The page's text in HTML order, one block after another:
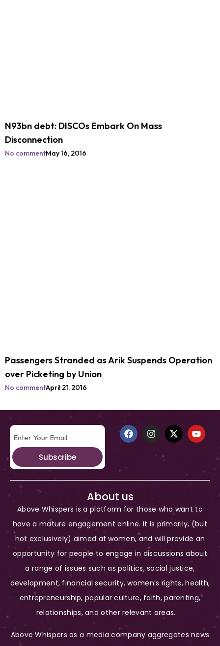
N93bn debt: DISCOs Embark On Mass
Disconnection
No commentMay 16, 2016
Passengers Stranded as Arik Suspends Operation
over Picketing by Union
No commentApril 21, 2016
Subscribe
About us
Above Whispers is a platform for those who want to
have a mature engagement online. It is primarily, (but
not exclusively) aimed at women, and will provide an
opportunity for people to engage in discussions about
a range of issues such as politics, social justice,
development, financial security, women’s rights, health,
entrepreneurship, popular culture, faith, parenting,
relationships, and other relevant areas.
Above Whispers as a media company aggregates news